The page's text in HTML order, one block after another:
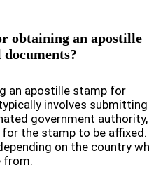
obtaining an apostille
an apostille stamp for
involves
government authority,
the stamp to be affixed.
on the country
from.